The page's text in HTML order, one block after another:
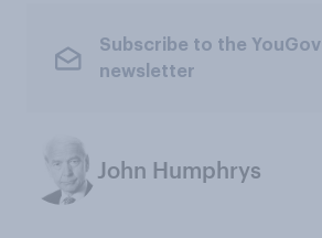
Subscribe to the YouGov
newsletter
John Humphrys